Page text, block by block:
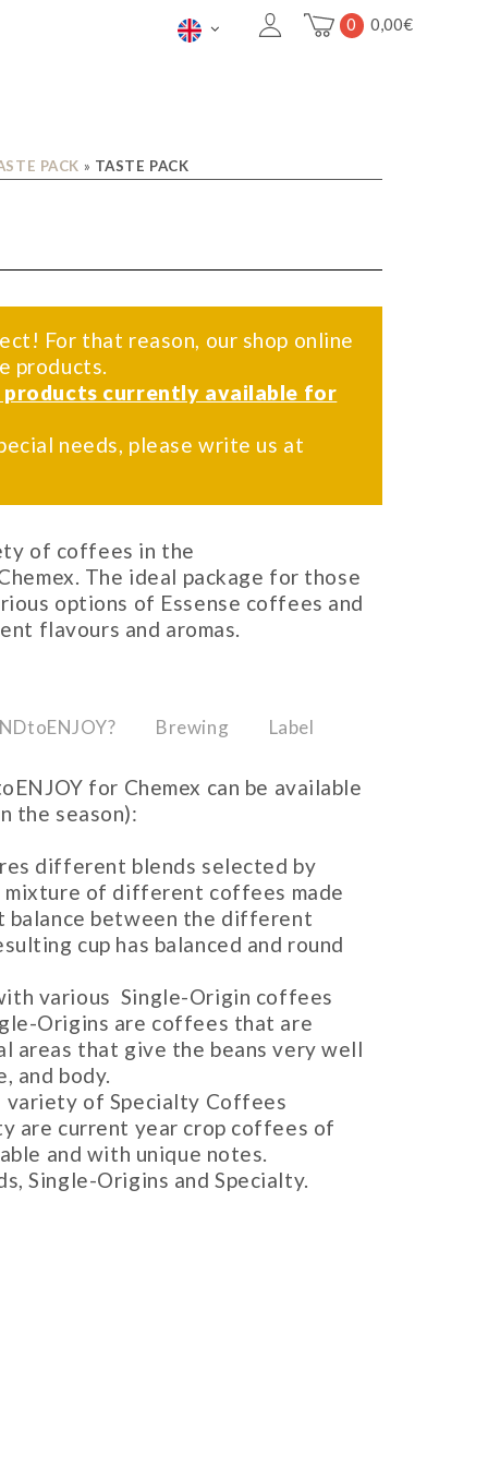
0 0,00€
PACK » TASTE PACK
For that reason, our shop online
products.
currently available for
needs, please write us at
of coffees in the
The ideal package for those
options of Essense coffees and
flavours and aromas.
Brewing Label
for Chemex can be available
the season):
different blends selected by
mixture of different coffees made
between the different
cup has balanced and round
various Single-Origin coffees
Origins are coffees that are
areas that give the beans very well
and body.
variety of Specialty Coffees
are current year crop coffees of
and with unique notes.
Single-Origins and Specialty.